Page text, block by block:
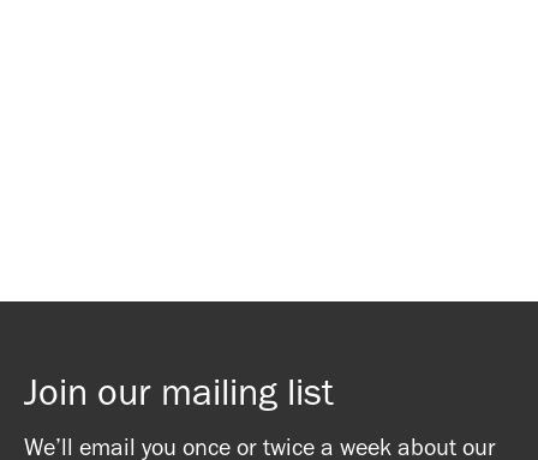
Join our mailing list
We’ll email you once or twice a week about our